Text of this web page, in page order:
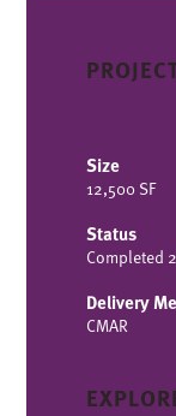
Size
12,500 SF
Status
Completed
Delivery
CMAR